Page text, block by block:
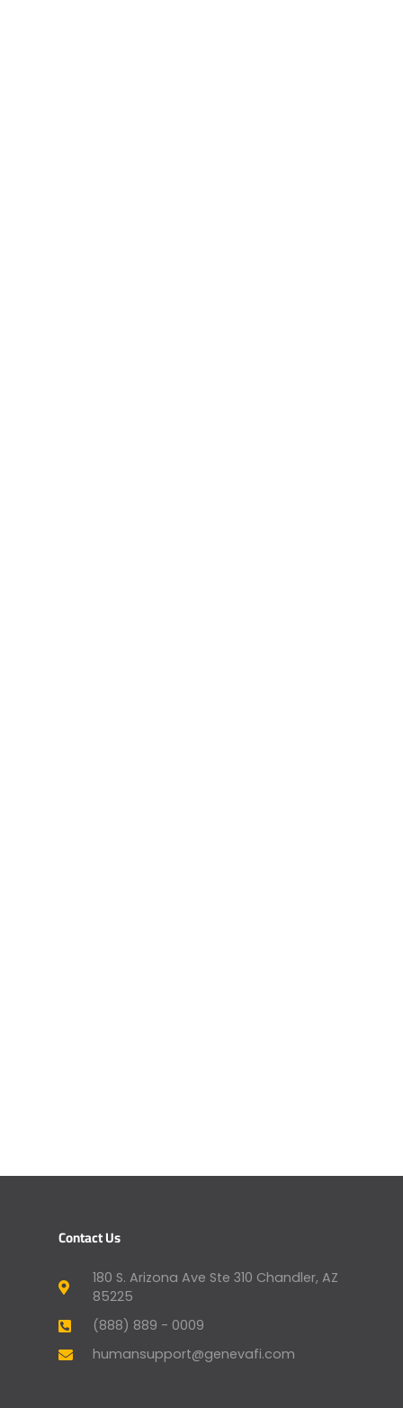
Contact Us
180 S. Arizona Ave Ste 310 Chandler, AZ
85225
(888) 889 - 0009
humansupport@genevafi.com